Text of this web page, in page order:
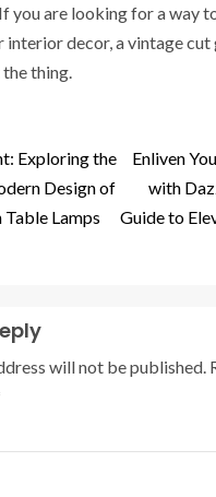
you are looking for a way
interior decor, a vintage cut
thing.
Exploring the
Design of
Table Lamps
Enliven
with
Guide to
will not be published.